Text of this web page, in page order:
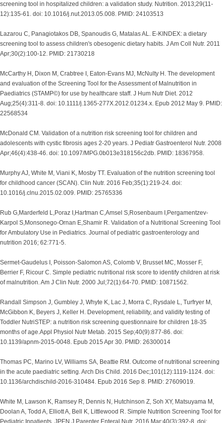
screening tool in hospitalized children: a validation study. Nutrition. 2013;29(11-
12):135-61. doi: 10.1016/j.nut.2013.05.008. PMID: 24103513
Lazarou C, Panagiotakos DB, Spanoudis G, Matalas AL. E-KINDEX: a dietary
screening tool to assess children's obesogenic dietary habits. J Am Coll Nutr. 2011
Apr;30(2):100-12. PMID: 21730218
McCarthy H, Dixon M, Crabtree I, Eaton-Evans MJ, McNulty H. The development
and evaluation of the Screening Tool for the Assessment of Malnutrition in
Paediatrics (STAMP©) for use by healthcare staff. J Hum Nutr Diet. 2012
Aug;25(4):311-8. doi: 10.1111/j.1365-277X.2012.01234.x. Epub 2012 May 9. PMID:
22568534
McDonald CM. Validation of a nutrition risk screening tool for children and
adolescents with cystic fibrosis ages 2-20 years. J Pediatr Gastroenterol Nutr. 2008
Apr;46(4):438-46. doi: 10.1097/MPG.0b013e318156c2db. PMID: 18367958.
Murphy AJ, White M, Viani K, Mosby TT. Evaluation of the nutrition screening tool
for childhood cancer (SCAN). Clin Nutr. 2016 Feb;35(1):219-24. doi:
10.1016/j.clnu.2015.02.009. PMID: 25765336
Rub G,Marderfeld L,Poraz I,Hartman C,Amsel S,Rosenbaum I,Pergamentzev-
Karpol S,Monsonego-Ornan E,Shamir R. Validation of a Nutritional Screening Tool
for Ambulatory Use in Pediatrics. Journal of pediatric gastroenterology and
nutrition 2016; 62:771-5.
Sermet-Gaudelus I, Poisson-Salomon AS, Colomb V, Brusset MC, Mosser F,
Berrier F, Ricour C. Simple pediatric nutritional risk score to identify children at risk
of malnutrition. Am J Clin Nutr. 2000 Jul;72(1):64-70. PMID: 10871562.
Randall Simpson J, Gumbley J, Whyte K, Lac J, Morra C, Rysdale L, Turfryer M,
McGibbon K, Beyers J, Keller H. Development, reliability, and validity testing of
Toddler NutriSTEP: a nutrition risk screening questionnaire for children 18-35
months of age.Appl Physiol Nutr Metab. 2015 Sep;40(9):877-86. doi:
10.1139/apnm-2015-0048. Epub 2015 Apr 30. PMID: 26300014
Thomas PC, Marino LV, Williams SA, Beattie RM. Outcome of nutritional screening
in the acute paediatric setting. Arch Dis Child. 2016 Dec;101(12):1119-1124. doi:
10.1136/archdischild-2016-310484. Epub 2016 Sep 8. PMID: 27609019.
White M, Lawson K, Ramsey R, Dennis N, Hutchinson Z, Soh XY, Matsuyama M,
Doolan A, Todd A, Elliott A, Bell K, Littlewood R. Simple Nutrition Screening Tool for
Pediatric Inpatients. JPEN J Parenter Enteral Nutr. 2016 Mar;40(3):392-8. doi: